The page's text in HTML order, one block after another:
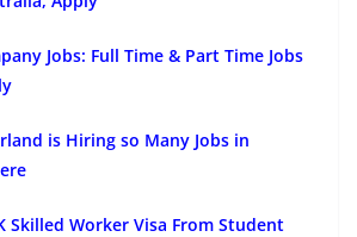
Jobs: Full Time & Part Time Jobs
is Hiring so Many Jobs in
Skilled Worker Visa From Student